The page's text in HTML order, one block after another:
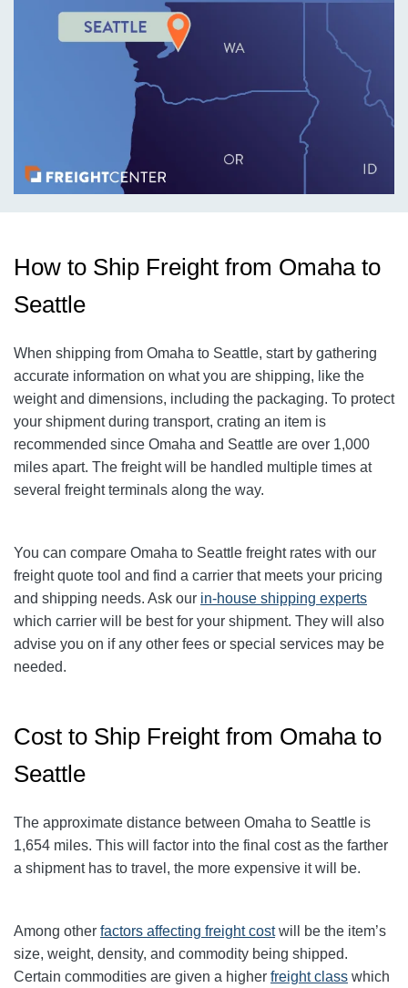
How to Ship Freight from Omaha to
Seattle
When shipping from Omaha to Seattle, start by gathering
accurate information on what you are shipping, like the
weight and dimensions, including the packaging. To protect
your shipment during transport, crating an item is
recommended since Omaha and Seattle are over 1,000
miles apart. The freight will be handled multiple times at
several freight terminals along the way.
You can compare Omaha to Seattle freight rates with our
freight quote tool and find a carrier that meets your pricing
and shipping needs. Ask our in-house shipping experts
which carrier will be best for your shipment. They will also
advise you on if any other fees or special services may be
needed.
Cost to Ship Freight from Omaha to
Seattle
The approximate distance between Omaha to Seattle is
1,654 miles. This will factor into the final cost as the farther
a shipment has to travel, the more expensive it will be.
Among other factors affecting freight costwill be the item’s
size, weight, density, and commodity being shipped.
Certain commodities are given a higher freight class which